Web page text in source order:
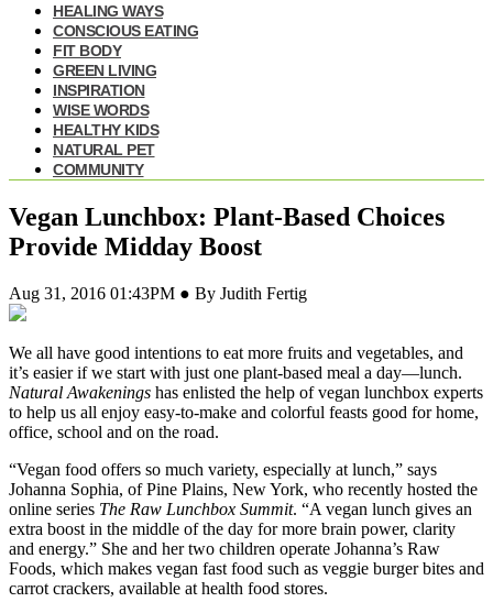
HEALING WAYS
CONSCIOUS EATING
FIT BODY
GREEN LIVING
INSPIRATION
WISE WORDS
HEALTHY KIDS
NATURAL PET
COMMUNITY
Vegan Lunchbox: Plant-Based Choices
Provide Midday Boost
Aug 31, 2016 01:43PM ● By Judith Fertig
We all have good intentions to eat more fruits and vegetables, and
it’s easier if we start with just one plant-based meal a day—lunch.
Natural Awakenings has enlisted the help of vegan lunchbox experts
to help us all enjoy easy-to-make and colorful feasts good for home,
office, school and on the road.
“Vegan food offers so much variety, especially at lunch,” says
Johanna Sophia, of Pine Plains, New York, who recently hosted the
online series The Raw Lunchbox Summit. “A vegan lunch gives an
extra boost in the middle of the day for more brain power, clarity
and energy.” She and her two children operate Johanna’s Raw
Foods, which makes vegan fast food such as veggie burger bites and
carrot crackers, available at health food stores.